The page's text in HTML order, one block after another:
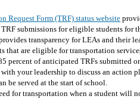
Request Form (TRF) status website
submissions for eligible students for
transparency for LEAs and their
that are eligible for transportation
percent of anticipated TRFs submitted
your leadership to discuss an action
be served at the start of school.
for transportation when a student will